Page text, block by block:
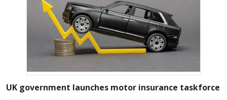
UK government launches motor insurance taskforce